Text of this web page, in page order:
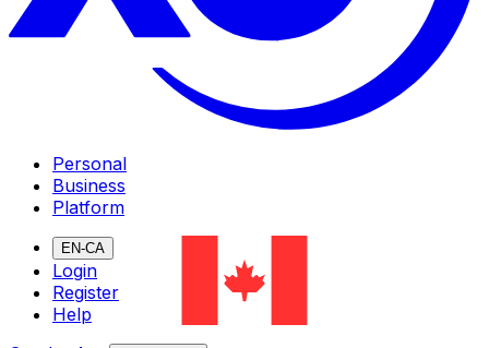
Personal
Business
Platform
EN-CA
Login
Register
Help